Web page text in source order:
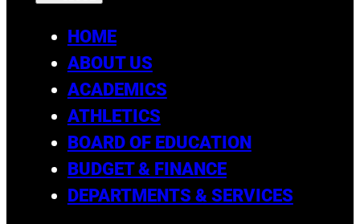
HOME
ABOUT US
ACADEMICS
ATHLETICS
BOARD OF EDUCATION
BUDGET & FINANCE
DEPARTMENTS & SERVICES